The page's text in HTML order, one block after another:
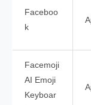
Faceboo
k
Facemoji
AI Emoji
Keyboar